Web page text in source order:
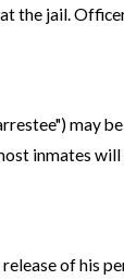
jail.
may
inmates
of his